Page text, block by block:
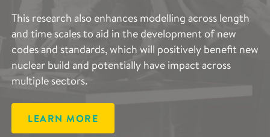
This research also enhances modelling across length
and time scales to aid in the development of new
codes and standards, which will positively benefit new
nuclear build and potentially have impact across
multiple sectors.
LEARN MORE
The applications of the Imaging and Characterisation
capability across the partner institutes spans and
complements the entire scope of Royce’s research
areas and are vital in accelerating the development of
LEARN MORE